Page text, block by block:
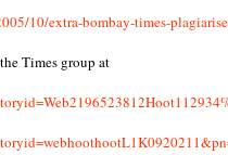
10/extra-bombay-times-
Times group at